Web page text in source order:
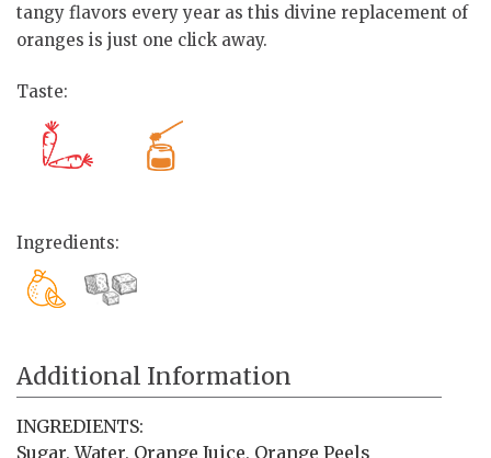
tangy flavors every year as this divine replacement of
oranges is just one click away.
Taste:
Ingredients:
Additional Information
INGREDIENTS:
Sugar, Water, Orange Juice, Orange Peels